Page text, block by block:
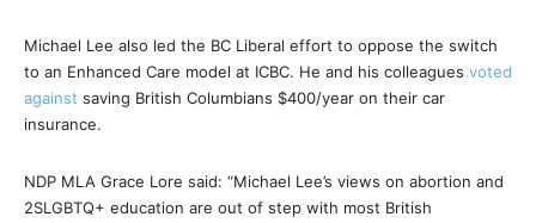
Michael Lee also led the BC Liberal effort to oppose the switch
to an Enhanced Care model at ICBC. He and his colleagues voted
against saving British Columbians $400/year on their car
insurance.
NDP MLA Grace Lore said: “Michael Lee’s views on abortion and
2SLGBTQ+ education are out of step with most British